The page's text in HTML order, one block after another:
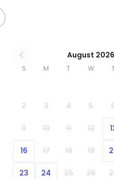
August 2026
S M T W
2 3 4 5
9 10 11 12
16 17 18 19
23 24 25 26